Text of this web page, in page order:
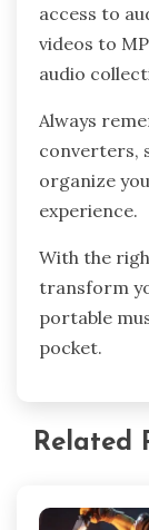
access to
videos to
audio
Always
converters,
organize
experience.
With the
transform
portable
pocket.
Related